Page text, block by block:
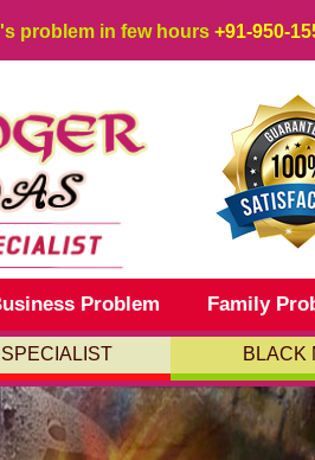
problem in few hours +91-950-
Problem Family
BLACK